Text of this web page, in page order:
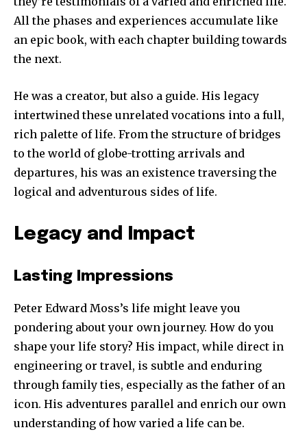
All the phases and experiences accumulate like
an epic book, with each chapter building towards
the next.
He was a creator, but also a guide. His legacy
intertwined these unrelated vocations into a full,
rich palette of life. From the structure of bridges
to the world of globe-trotting arrivals and
departures, his was an existence traversing the
logical and adventurous sides of life.
Legacy and Impact
Lasting Impressions
Peter Edward Moss’s life might leave you
pondering about your own journey. How do you
shape your life story? His impact, while direct in
engineering or travel, is subtle and enduring
through family ties, especially as the father of an
icon. His adventures parallel and enrich our own
understanding of how varied a life can be.